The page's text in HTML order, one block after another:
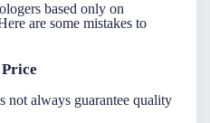
based only on
are some mistakes to
not always guarantee quality